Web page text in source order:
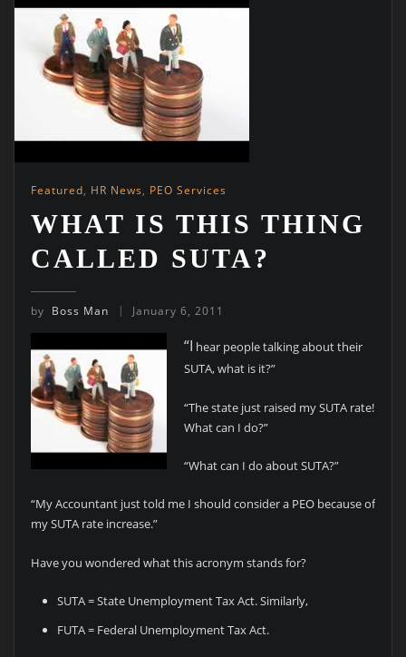
Featured, HR News, PEO Services
WHAT IS THIS THING
CALLED SUTA?
by Boss Man January 6, 2011
“I hear people talking about their
SUTA, what is it?”
“The state just raised my SUTA rate!
What can I do?”
“What can I do about SUTA?”
“My Accountant just told me I should consider a PEO because of
my SUTA rate increase.”
Have you wondered what this acronym stands for?
SUTA = State Unemployment Tax Act. Similarly,
FUTA = Federal Unemployment Tax Act.